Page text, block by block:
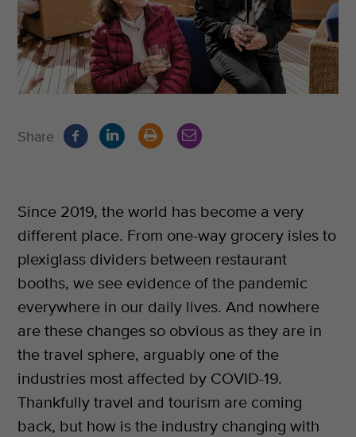
Share
Since 2019, the world has become a very
different place. From one-way grocery isles to
plexiglass dividers between restaurant
booths, we see evidence of the pandemic
everywhere in our daily lives. And nowhere
are these changes so obvious as they are in
the travel sphere, arguably one of the
industries most affected by COVID-19.
Thankfully travel and tourism are coming
back, but how is the industry changing with